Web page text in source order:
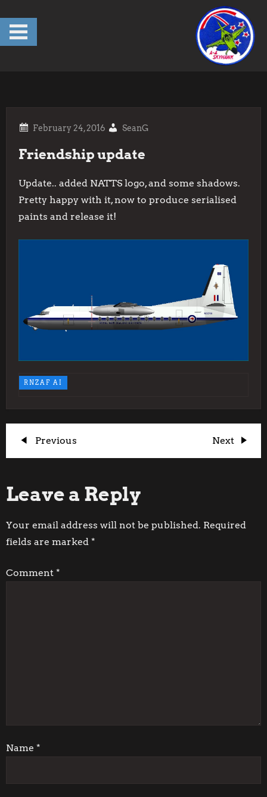
content
SeanG
Friendship update
Update.. added NATTS logo, and some shadows.
Pretty happy with it, now to produce serialised
paints and release it!
RNZAF AI
P
s
t
a
t
i
o
Previous
Post
Previous
Next
Post
Next
Leave a Reply
Your email address will not be published. Required
fields are marked *
Comment *
Name *